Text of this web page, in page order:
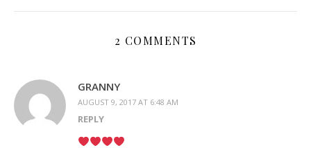
2 COMMENTS
GRANNY
AUGUST 9, 2017 AT 6:48 AM
REPLY